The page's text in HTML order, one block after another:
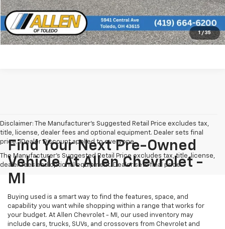
1 / 35
See More Info and Photos of the Vehicle
Confirm Availability
Disclaimer: The Manufacturer’s Suggested Retail Price excludes tax,
title, license, dealer fees and optional equipment. Dealer sets final
price. 1Dealer Discount applied to everyone
The Manufacturer's Suggested Retail Price excludes tax, title, license,
dealer fees and optional equipment. Dealer sets final price.
Find Your Next Pre-Owned
Vehicle At Allen Chevrolet -
MI
Buying used is a smart way to find the features, space, and
capability you want while shopping within a range that works for
your budget. At Allen Chevrolet - MI, our used inventory may
include cars, trucks, SUVs, and crossovers from Chevrolet and